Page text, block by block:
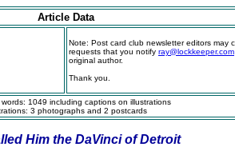
Article Data
Note: Post card club newsletter editors may
requests that you notify ray@lockkeeper.com
original author.
Thank you.
1049 including captions on illustrations
3 photographs and 2 postcards
Him the DaVinci of Detroit